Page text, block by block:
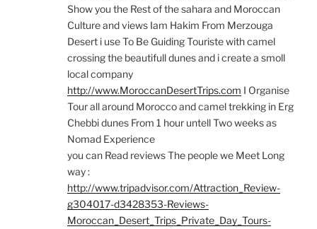
Show you the Rest of the sahara and Moroccan
Culture and views Iam Hakim From Merzouga
Desert i use To Be Guiding Touriste with camel
crossing the beautifull dunes and i create a smoll
local company
http://www.MoroccanDesertTrips.com I Organise
Tour all around Morocco and camel trekking in Erg
Chebbi dunes From 1 hour untell Two weeks as
Nomad Experience
you can Read reviews The people we Meet Long
way :
http://www.tripadvisor.com/Attraction_Review-
g304017-d3428353-Reviews-
Moroccan_Desert_Trips_Private_Day_Tours-